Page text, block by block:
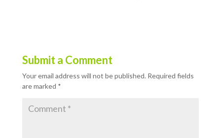
Submit a Comment
Your email address will not be published. Required fields
are marked *